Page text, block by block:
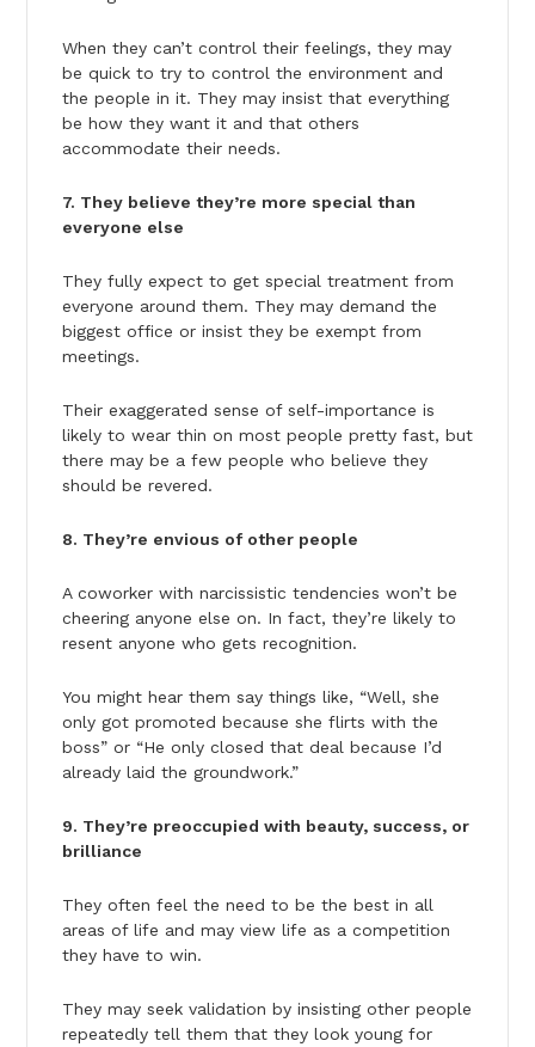
When they can’t control their feelings, they may
be quick to try to control the environment and
the people in it. They may insist that everything
be how they want it and that others
accommodate their needs.
7. They believe they’re more special than
everyone else
They fully expect to get special treatment from
everyone around them. They may demand the
biggest office or insist they be exempt from
meetings.
Their exaggerated sense of self-importance is
likely to wear thin on most people pretty fast, but
there may be a few people who believe they
should be revered.
8. They’re envious of other people
A coworker with narcissistic tendencies won’t be
cheering anyone else on. In fact, they’re likely to
resent anyone who gets recognition.
You might hear them say things like, “Well, she
only got promoted because she flirts with the
boss” or “He only closed that deal because I’d
already laid the groundwork.”
9. They’re preoccupied with beauty, success, or
brilliance
They often feel the need to be the best in all
areas of life and may view life as a competition
they have to win.
They may seek validation by insisting other people
repeatedly tell them that they look young for